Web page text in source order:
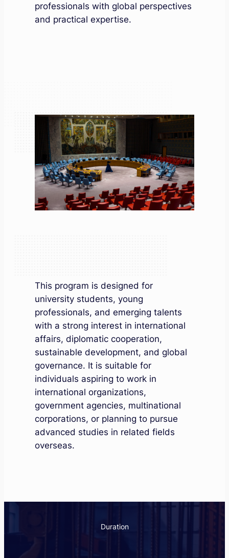
professionals with global perspectives
and practical expertise.
This program is designed for
university students, young
professionals, and emerging talents
with a strong interest in international
affairs, diplomatic cooperation,
sustainable development, and global
governance. It is suitable for
individuals aspiring to work in
international organizations,
government agencies, multinational
corporations, or planning to pursue
advanced studies in related fields
overseas.
Duration